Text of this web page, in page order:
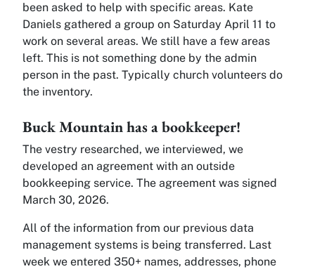
been asked to help with specific areas. Kate
Daniels gathered a group on Saturday April 11 to
work on several areas. We still have a few areas
left. This is not something done by the admin
person in the past. Typically church volunteers do
the inventory.
Buck Mountain has a bookkeeper!
The vestry researched, we interviewed, we
developed an agreement with an outside
bookkeeping service. The agreement was signed
March 30, 2026.
All of the information from our previous data
management systems is being transferred. Last
week we entered 350+ names, addresses, phone